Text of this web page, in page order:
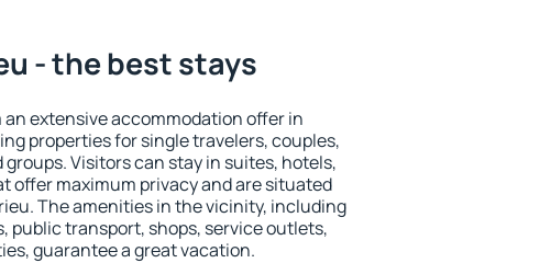
- the best stays
an extensive accommodation offer in
properties for single travelers, couples,
Visitors can stay in suites, hotels,
offer maximum privacy and are situated
The amenities in the vicinity, including
public transport, shops, service outlets,
guarantee a great vacation.